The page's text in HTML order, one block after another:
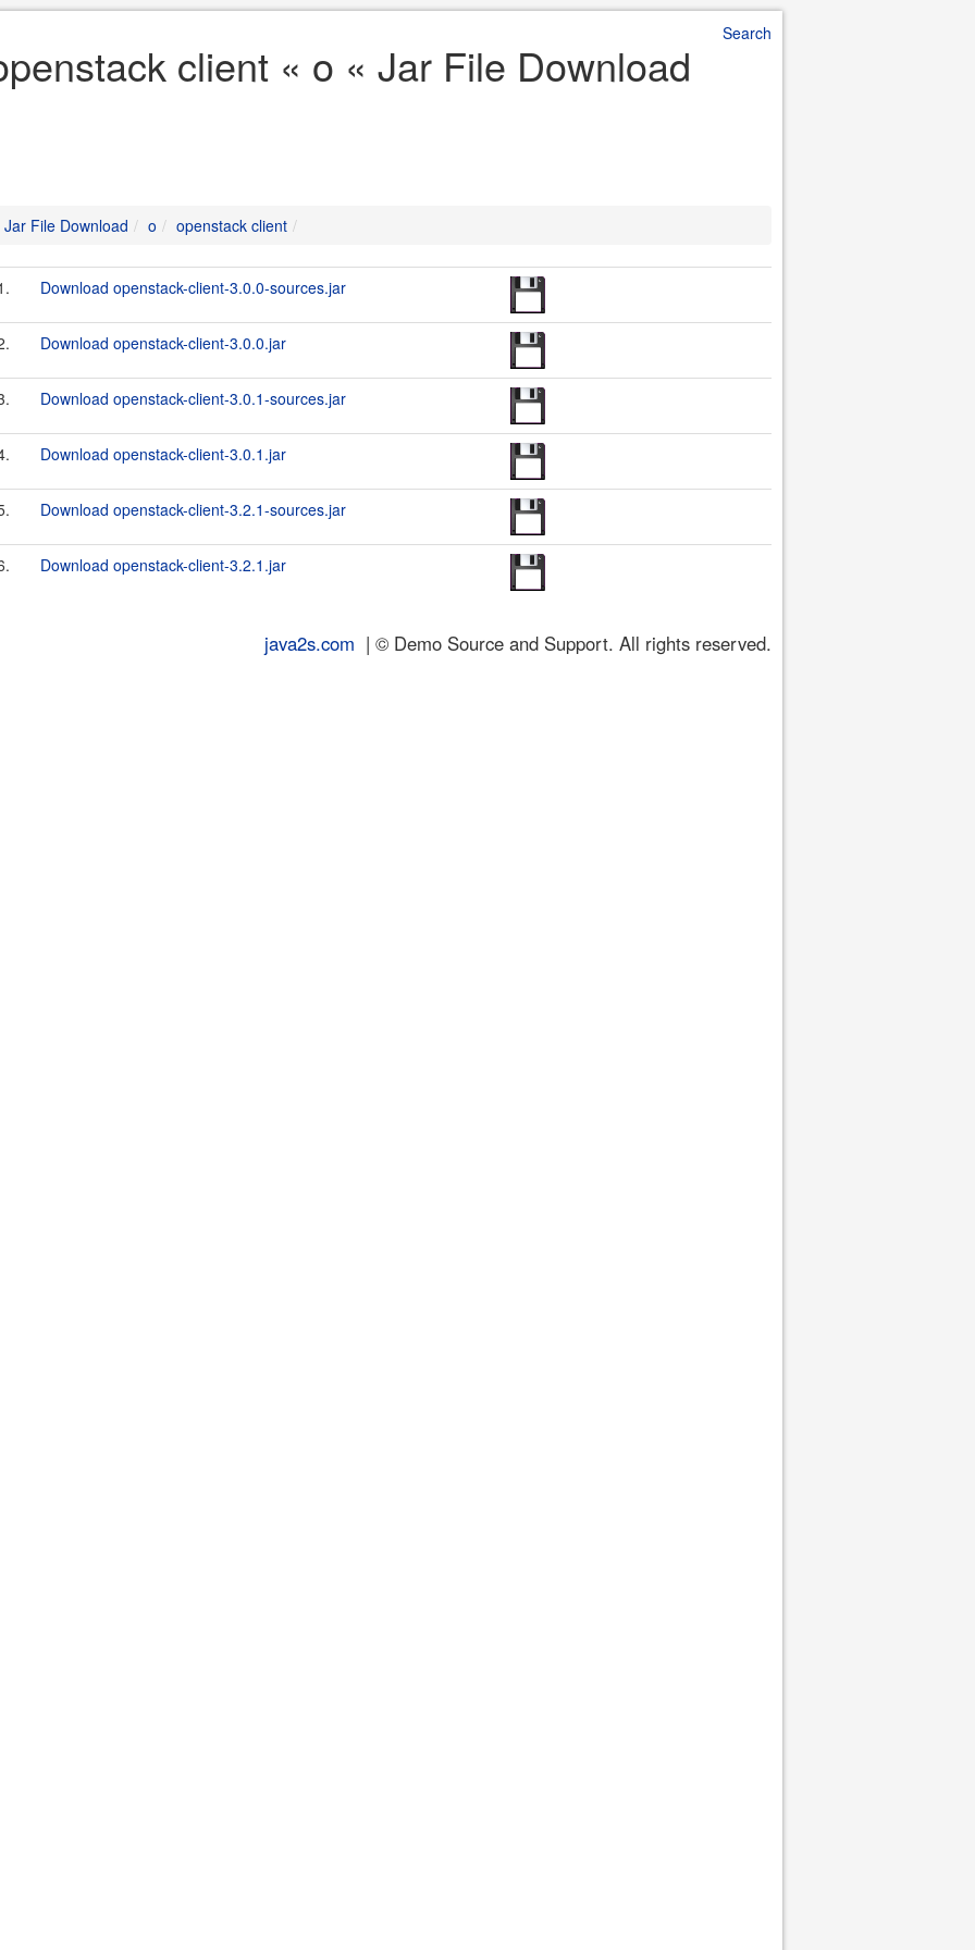
Search
client « o « Jar File Download
Jar File Download o openstack client
Download openstack-client-3.0.0-sources.jar
Download openstack-client-3.0.0.jar
Download openstack-client-3.0.1-sources.jar
Download openstack-client-3.0.1.jar
Download openstack-client-3.2.1-sources.jar
Download openstack-client-3.2.1.jar
java2s.com | © Demo Source and Support. All rights reserved.